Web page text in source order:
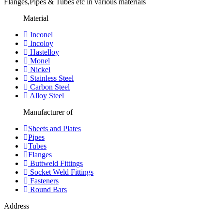
Flanges,Pipes & Tubes etc in various materials
Material
Inconel
Incoloy
Hastelloy
Monel
Nickel
Stainless Steel
Carbon Steel
Alloy Steel
Manufacturer of
Sheets and Plates
Pipes
Tubes
Flanges
Buttweld Fittings
Socket Weld Fittings
Fasteners
Round Bars
Address